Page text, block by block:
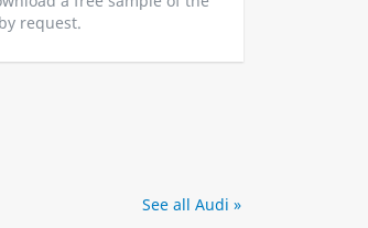
request.
See all Audi »